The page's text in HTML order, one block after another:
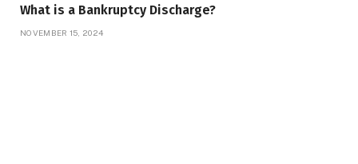
What is a Bankruptcy Discharge?
NOVEMBER 15, 2024